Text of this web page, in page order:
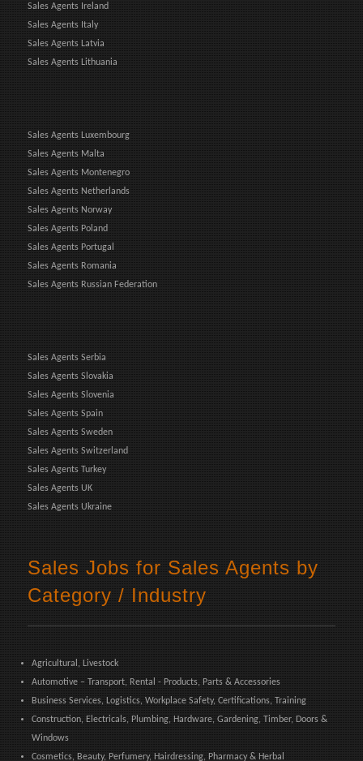
Sales Agents Ireland
Sales Agents Italy
Sales Agents Latvia
Sales Agents Lithuania
Sales Agents Luxembourg
Sales Agents Malta
Sales Agents Montenegro
Sales Agents Netherlands
Sales Agents Norway
Sales Agents Poland
Sales Agents Portugal
Sales Agents Romania
Sales Agents Russian Federation
Sales Agents Serbia
Sales Agents Slovakia
Sales Agents Slovenia
Sales Agents Spain
Sales Agents Sweden
Sales Agents Switzerland
Sales Agents Turkey
Sales Agents UK
Sales Agents Ukraine
Sales Jobs for Sales Agents by
Category / Industry
Agricultural, Livestock
Automotive – Transport, Rental - Products, Parts & Accessories
Business Services, Logistics, Workplace Safety, Certifications, Training
Construction, Electricals, Plumbing, Hardware, Gardening, Timber, Doors &
Windows
Cosmetics, Beauty, Perfumery, Hairdressing, Pharmacy & Herbal